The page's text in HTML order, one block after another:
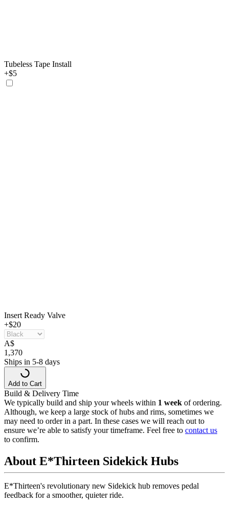
Tubeless Tape Install
+$5
Insert Ready Valve
+$20
A$
1,370
Ships in 5-8 days
Add to Cart
Build & Delivery Time
We typically build and ship your wheels within 1 week of ordering.
Although, we keep a large stock of hubs and rims, sometimes we
may need to order in a part. In these cases we will reach out to
ensure we’re able to satisfy your timeframe. Feel free to contact us
to confirm.
About E*Thirteen Sidekick Hubs
E*Thirteen's revolutionary new Sidekick hub removes pedal
feedback for a smoother, quieter ride.